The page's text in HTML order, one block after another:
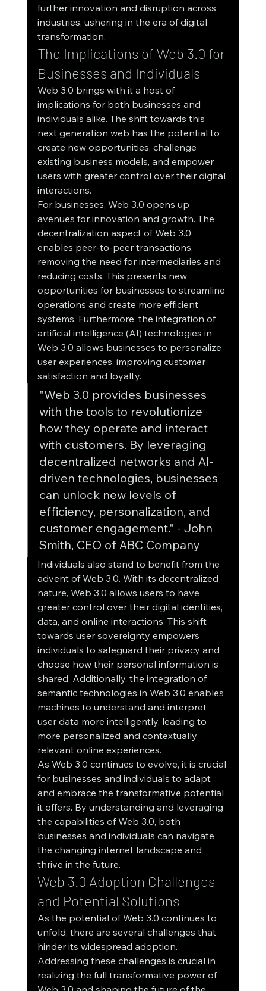
further innovation and disruption across
industries, ushering in the era of digital
transformation.
The Implications of Web 3.0 for
Businesses and Individuals
Web 3.0 brings with it a host of
implications for both businesses and
individuals alike. The shift towards this
next generation web has the potential to
create new opportunities, challenge
existing business models, and empower
users with greater control over their digital
interactions.
For businesses, Web 3.0 opens up
avenues for innovation and growth. The
decentralization aspect of Web 3.0
enables peer-to-peer transactions,
removing the need for intermediaries and
reducing costs. This presents new
opportunities for businesses to streamline
operations and create more efficient
systems. Furthermore, the integration of
artificial intelligence (AI) technologies in
Web 3.0 allows businesses to personalize
user experiences, improving customer
satisfaction and loyalty.
"Web 3.0 provides businesses
with the tools to revolutionize
how they operate and interact
with customers. By leveraging
decentralized networks and AI-
driven technologies, businesses
can unlock new levels of
efficiency, personalization, and
customer engagement." - John
Smith, CEO of ABC Company
Individuals also stand to benefit from the
advent of Web 3.0. With its decentralized
nature, Web 3.0 allows users to have
greater control over their digital identities,
data, and online interactions. This shift
towards user sovereignty empowers
individuals to safeguard their privacy and
choose how their personal information is
shared. Additionally, the integration of
semantic technologies in Web 3.0 enables
machines to understand and interpret
user data more intelligently, leading to
more personalized and contextually
relevant online experiences.
As Web 3.0 continues to evolve, it is crucial
for businesses and individuals to adapt
and embrace the transformative potential
it offers. By understanding and leveraging
the capabilities of Web 3.0, both
businesses and individuals can navigate
the changing internet landscape and
thrive in the future.
Web 3.0 Adoption Challenges
and Potential Solutions
As the potential of Web 3.0 continues to
unfold, there are several challenges that
hinder its widespread adoption.
Addressing these challenges is crucial in
realizing the full transformative power of